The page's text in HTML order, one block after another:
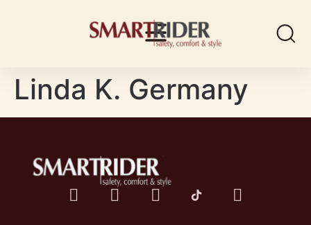
Linda K. Germany